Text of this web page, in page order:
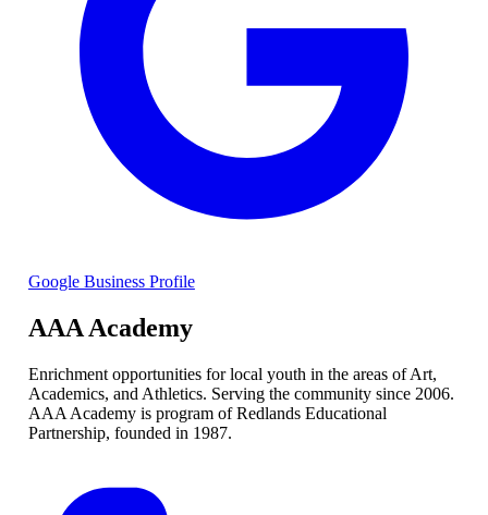
Google Business Profile
AAA Academy
Enrichment opportunities for local youth in the areas of Art,
Academics, and Athletics. Serving the community since 2006.
AAA Academy is program of Redlands Educational
Partnership, founded in 1987.